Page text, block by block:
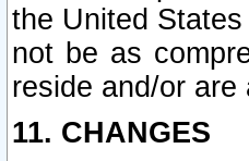
the United
not be as
reside and/or are
11. CHANGES